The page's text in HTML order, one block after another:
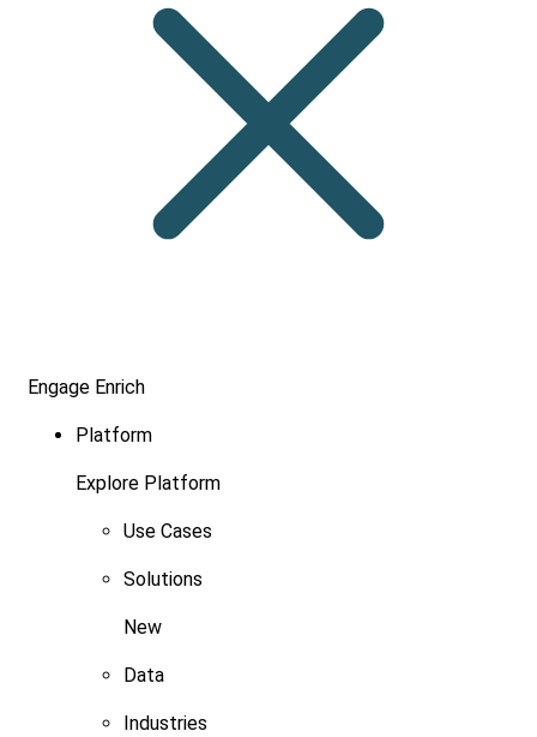
Engage Enrich
Platform
Explore Platform
Use Cases
Solutions
New
Data
Industries